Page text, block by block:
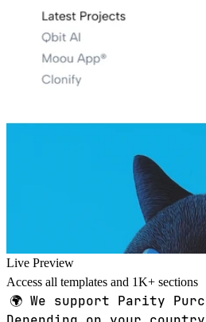
Live Preview
Access all templates and 1K+ sections
🌍 We support Parity